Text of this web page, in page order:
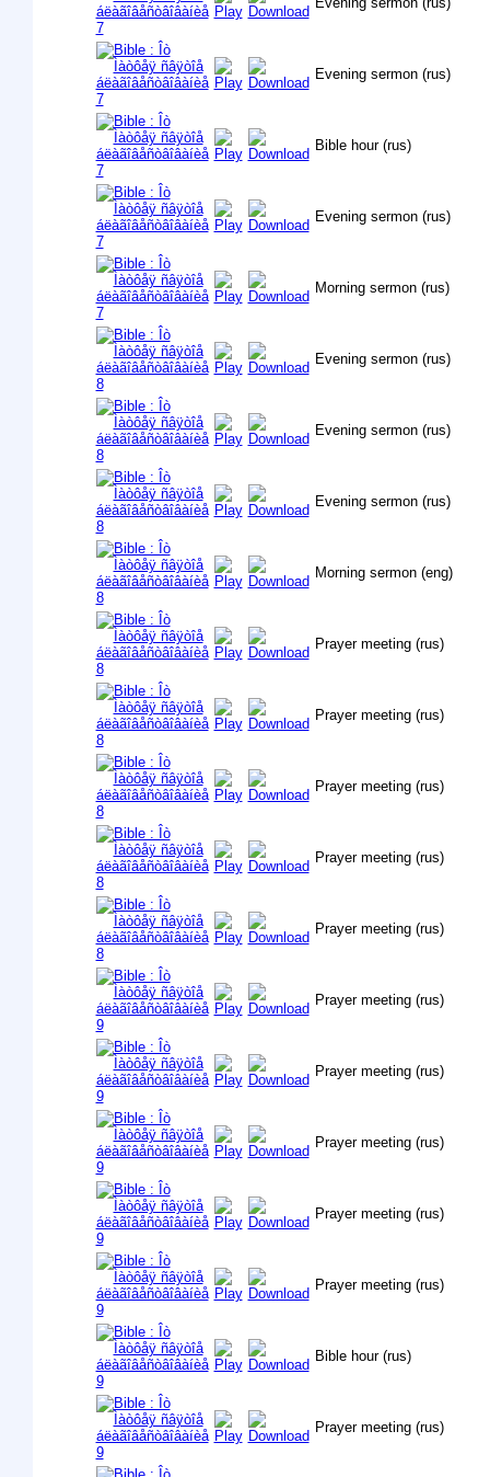
Evening sermon (rus)
Bible hour (rus)
Evening sermon (rus)
Morning sermon (rus)
Evening sermon (rus)
Evening sermon (rus)
Evening sermon (rus)
Morning sermon (eng)
Prayer meeting (rus)
Prayer meeting (rus)
Prayer meeting (rus)
Prayer meeting (rus)
Prayer meeting (rus)
Prayer meeting (rus)
Prayer meeting (rus)
Prayer meeting (rus)
Prayer meeting (rus)
Prayer meeting (rus)
Bible hour (rus)
Prayer meeting (rus)